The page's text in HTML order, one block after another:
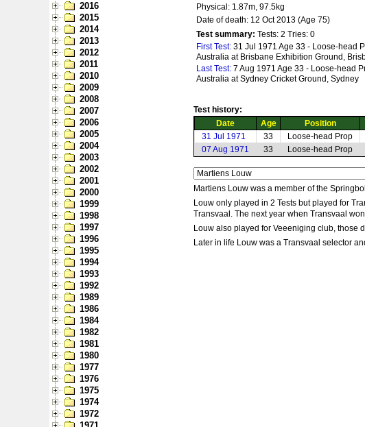
2016
2015
2014
2013
2012
2011
2010
2009
2008
2007
2006
2005
2004
2003
2002
2001
2000
1999
1998
1997
1996
1995
1994
1993
1992
1989
1986
1984
1982
1981
1980
1977
1976
1975
1974
1972
Physical: 1.87m, 97.5kg
Date of death: 12 Oct 2013 (Age 75)
Test summary: Tests: 2 Tries: 0
First Test: 31 Jul 1971 Age 33 - Loose-head
Australia at Brisbane Exhibition Ground,
Last Test: 7 Aug 1971 Age 33 - Loose-head
Australia at Sydney Cricket Ground, Sydney
Test history:
Date
Age Position
31 Jul 1971
33 Loose-head Prop
07 Aug 1971
33 Loose-head Prop
Martiens Louw was a member of the
Louw only played in 2 Tests but played for
Transvaal. The next year when Transvaal
Louw also played for Veeeniging club, those
Later in life Louw was a Transvaal selector